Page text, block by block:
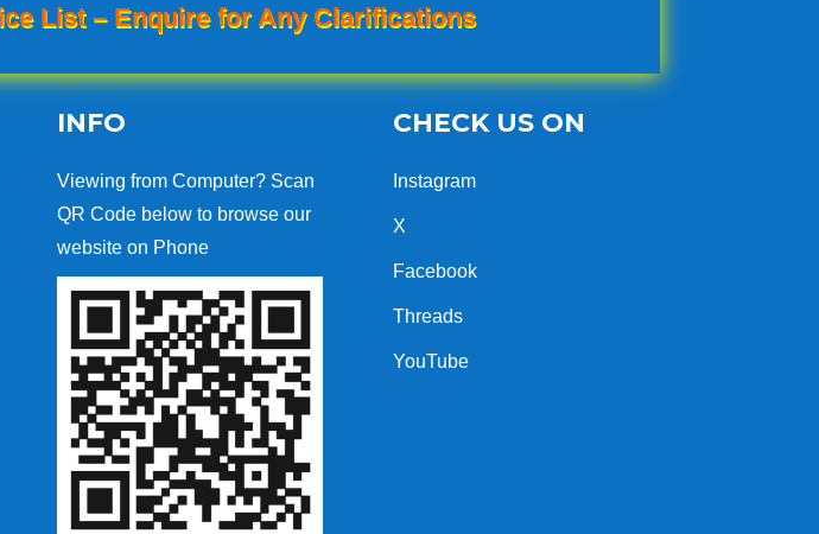
List – Enquire for Any Clarifications
INFO
Viewing from Computer? Scan
QR Code below to browse our
website on Phone
CHECK US ON
Instagram
X
Facebook
Threads
YouTube